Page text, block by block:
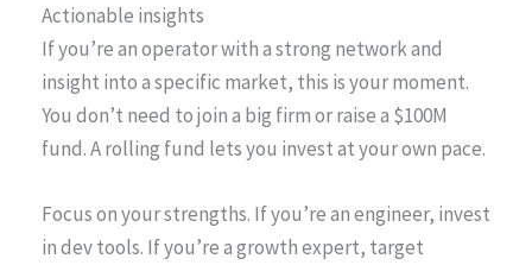
Actionable insights
If you’re an operator with a strong network and
insight into a specific market, this is your moment.
You don’t need to join a big firm or raise a $100M
fund. A rolling fund lets you invest at your own pace.
Focus on your strengths. If you’re an engineer, invest
in dev tools. If you’re a growth expert, target